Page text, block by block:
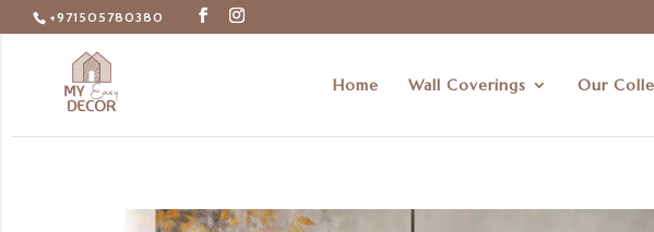
+971505780380
Home Wall Coverings Our